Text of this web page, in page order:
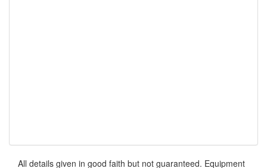
All details given in good faith but not guaranteed. Equipment